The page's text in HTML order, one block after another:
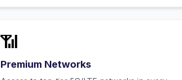
📶
Premium Networks